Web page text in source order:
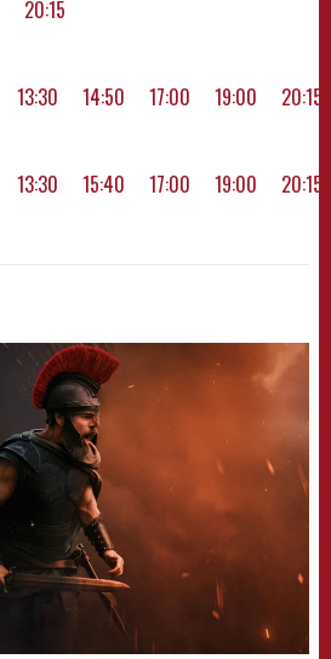
20:15
13:30 14:50 17:00 19:00 20:15
13:30 15:40 17:00 19:00 20:15